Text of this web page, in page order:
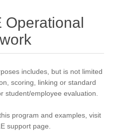
Operational
includes, but is not limited
scoring, linking or standard
student/employee evaluation.
program and examples, visit
support page